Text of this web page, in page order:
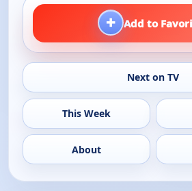
+ Add to
Next on TV
This Week
About